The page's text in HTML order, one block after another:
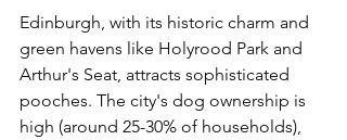
Edinburgh, with its historic charm and
green havens like Holyrood Park and
Arthur's Seat, attracts sophisticated
pooches. The city's dog ownership is
high (around 25-30% of households),